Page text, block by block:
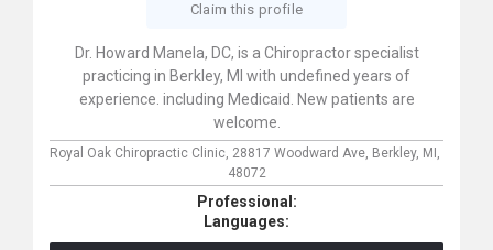
Claim this profile
Dr. Howard Manela, DC, is a Chiropractor specialist
practicing in Berkley, MI with undefined years of
experience. including Medicaid. New patients are
welcome.
Royal Oak Chiropractic Clinic, 28817 Woodward Ave, Berkley, MI,
48072
Professional:
Languages: